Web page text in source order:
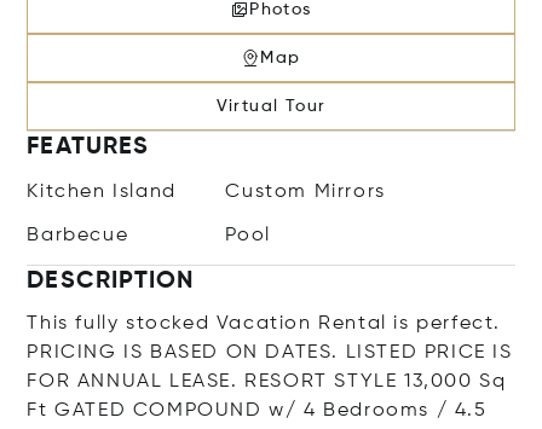
Photos
Map
Virtual Tour
FEATURES
Kitchen Island Custom Mirrors
Barbecue Pool
DESCRIPTION
This fully stocked Vacation Rental is perfect.
PRICING IS BASED ON DATES. LISTED PRICE IS
FOR ANNUAL LEASE. RESORT STYLE 13,000 Sq
Ft GATED COMPOUND w/ 4 Bedrooms / 4.5